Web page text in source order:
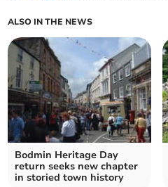
ALSO IN THE NEWS
Bodmin Heritage Day
return seeks new chapter
in storied town history